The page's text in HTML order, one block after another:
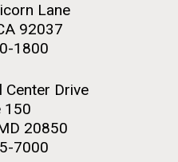
Lane
92037
1800
Drive
150
20850
7000